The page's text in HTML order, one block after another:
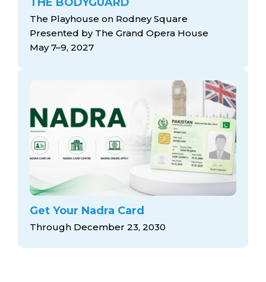
The Playhouse on Rodney Square
Presented by The Grand Opera House
May 7–9, 2027
Get Your Nadra Card
Through December 23, 2030